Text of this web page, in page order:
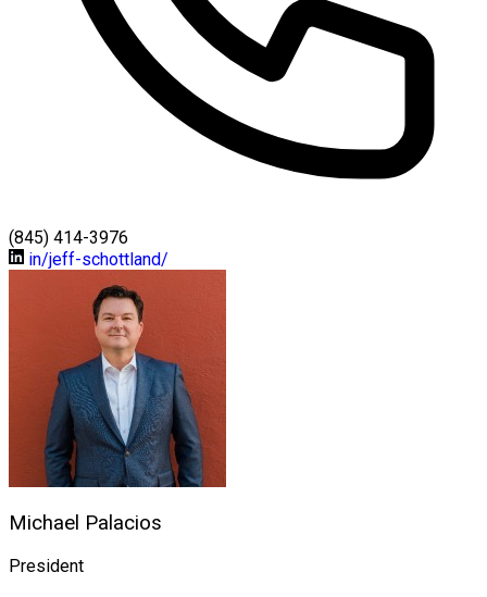
(845) 414-3976
in/jeff-schottland/
Michael Palacios
President